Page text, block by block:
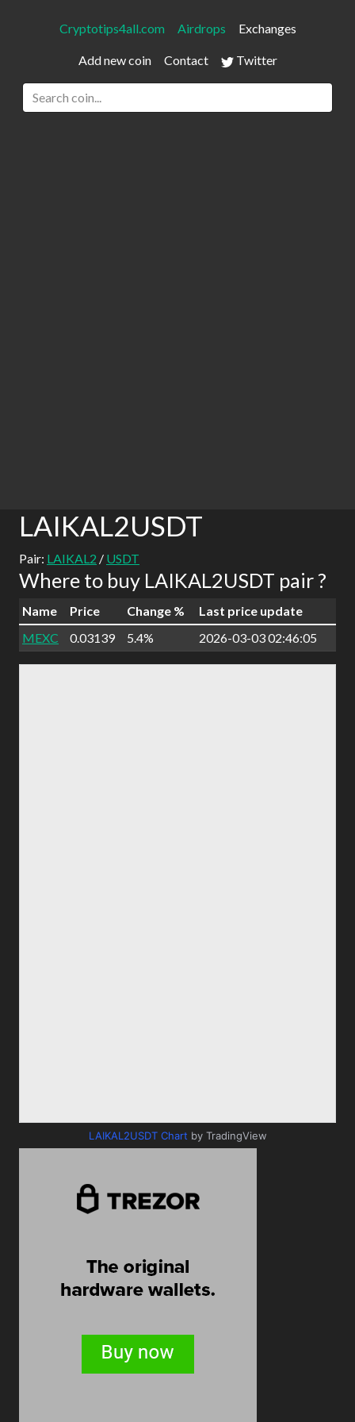
Cryptotips4all.com Airdrops Exchanges
Add new coin Contact Twitter
LAIKAL2USDT
Pair: LAIKAL2 / USDT
Where to buy LAIKAL2USDT pair ?
Name Price Change %
Last price update
MEXC
0.03139 5.4% 2026-03-03 02:46:05
LAIKAL2USDT Chart by TradingView